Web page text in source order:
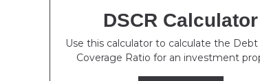
DSCR Calculator
Use this calculator to calculate the Debt
Coverage Ratio for an investment